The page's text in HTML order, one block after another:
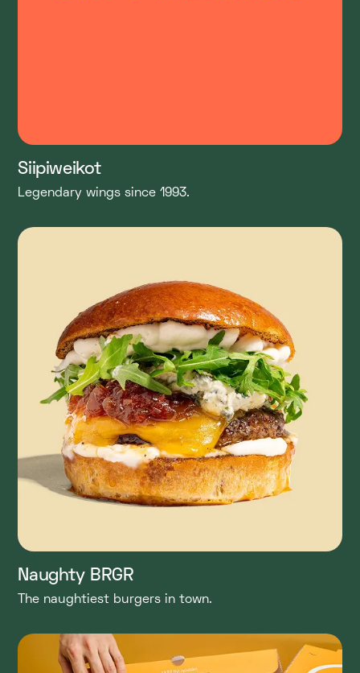
Siipiweikot
Legendary wings since 1993.
Naughty BRGR
The naughtiest burgers in town.